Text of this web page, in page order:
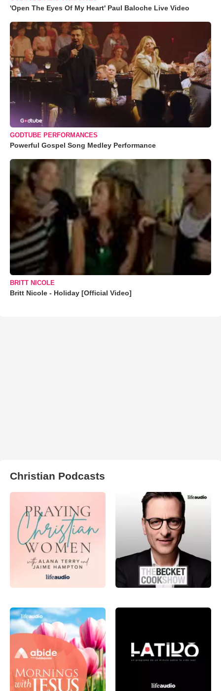
'Open The Eyes Of My Heart' Paul Baloche Live Video
GODTUBE PERFORMANCES
Powerful Gospel Song Medley Performance
BRITT NICOLE
Britt Nicole - Holiday [Official Video]
Christian Podcasts